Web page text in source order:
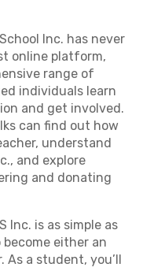
Inc. has never
online platform,
range of
individuals learn
and get involved.
can find out how
understand
and explore
and donating
Inc. is as simple as
either an
a student, you’ll